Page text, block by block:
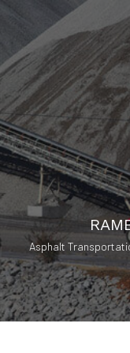
Asphalt